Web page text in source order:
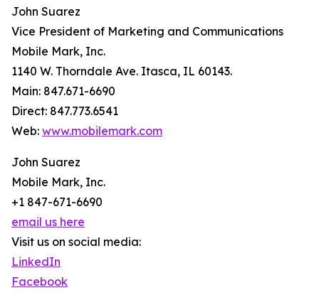
John Suarez
Vice President of Marketing and Communications
Mobile Mark, Inc.
1140 W. Thorndale Ave. Itasca, IL 60143.
Main: 847.671-6690
Direct: 847.773.6541
Web: www.mobilemark.com
John Suarez
Mobile Mark, Inc.
+1 847-671-6690
email us here
Visit us on social media:
LinkedIn
Facebook